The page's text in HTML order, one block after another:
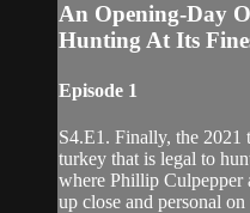
An Opening-Day
Hunting At Its
Episode 1
S4.E1. Finally, the 2021
turkey that is legal to
where Phillip Culpepper
up close and personal